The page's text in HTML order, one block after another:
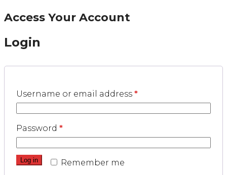
Access Your Account
Login
Username or email address *
Password *
Remember me
Log in